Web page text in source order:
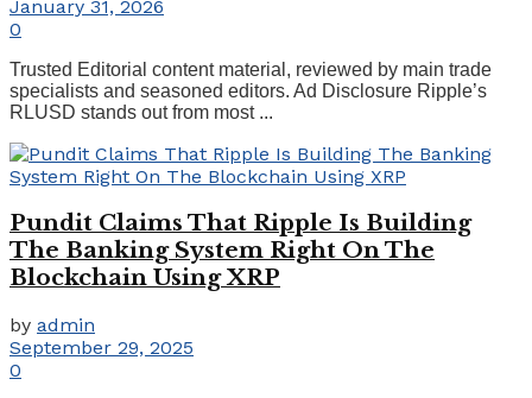
January 31, 2026
0
Trusted Editorial content material, reviewed by main trade
specialists and seasoned editors. Ad Disclosure Ripple’s
RLUSD stands out from most ...
Pundit Claims That Ripple Is Building
The Banking System Right On The
Blockchain Using XRP
by admin
September 29, 2025
0